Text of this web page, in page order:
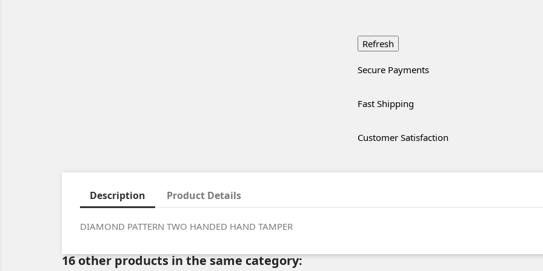
Secure Payments
Fast Shipping
Customer Satisfaction
Description Product Details
DIAMOND PATTERN TWO HANDED HAND TAMPER
16 other products in the same category: